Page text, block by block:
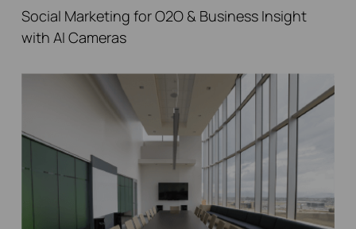
Social Marketing for O2O & Business Insight
with AI Cameras